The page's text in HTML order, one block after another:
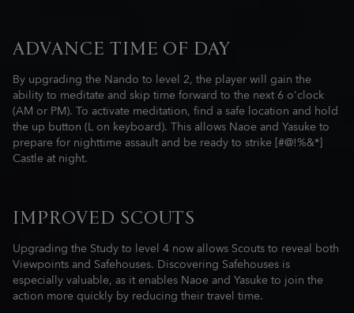
ADVANCE TIME OF DAY
By upgrading the Nando to level 2, the player will gain the
ability to meditate and skip time forward to the next 6 o'clock
(AM or PM). To activate meditation, find a safe location and hold
the up button (L on keyboard). This allows Naoe and Yasuke to
prepare for nighttime assault and be ready to strike [#@!%&*]
Castle at night.
IMPROVED SCOUTS
Upgrading the Study to level 4 now allows Scouts to reveal both
Viewpoints and Safehouses. Discovering Safehouses is
especially valuable, as it enables Naoe and Yasuke to join the
action more quickly by reducing their travel time.